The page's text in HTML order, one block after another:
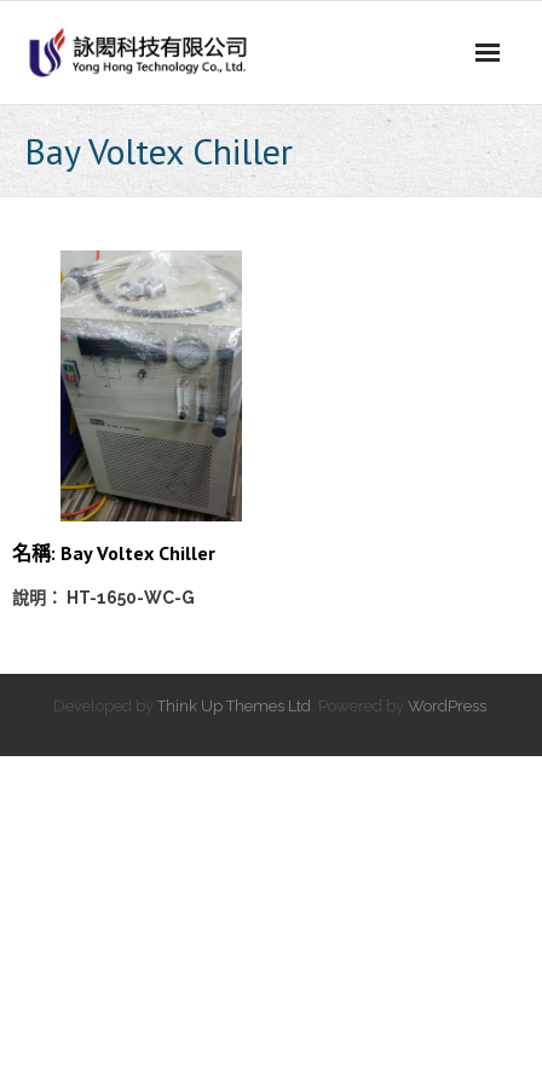
content
Bay Voltex Chiller
名稱: Bay Voltex Chiller
說明： HT-1650-WC-G
Developed by Think Up Themes Ltd . Powered by WordPress.